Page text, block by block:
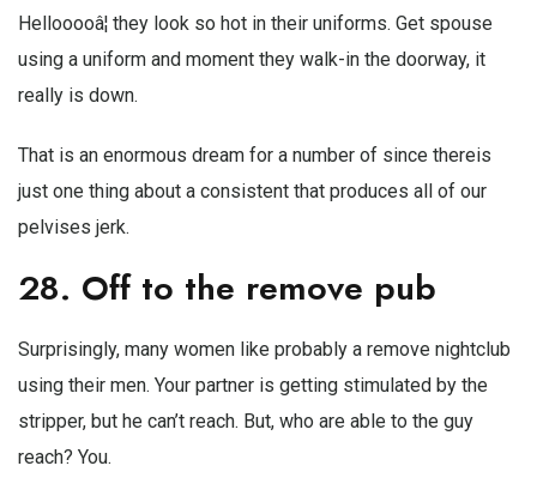
Hellooooâ¦ they look so hot in their uniforms. Get spouse
using a uniform and moment they walk-in the doorway, it
really is down.
That is an enormous dream for a number of since thereis
just one thing about a consistent that produces all of our
pelvises jerk.
28. Off to the remove pub
Surprisingly, many women like probably a remove nightclub
using their men. Your partner is getting stimulated by the
stripper, but he can’t reach. But, who are able to the guy
reach? You.